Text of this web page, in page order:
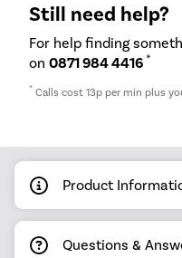
Still need help?
For help finding
on 0871 984 4416 *
* Calls cost 13p per min plus
Product
Questions &